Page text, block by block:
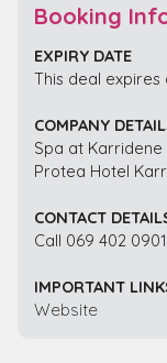
Booking
EXPIRY DATE
This deal expires
COMPANY
Spa at Karridene
Protea Hotel
CONTACT
Call 069 402
IMPORTANT
Website